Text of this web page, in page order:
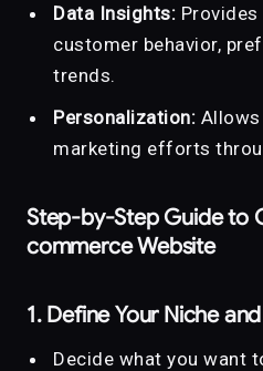
Data Insights:
customer behavior,
trends.
Personalization:
marketing efforts
Step-by-Step Guide to
commerce Website
1. Define Your Niche
Decide what you want